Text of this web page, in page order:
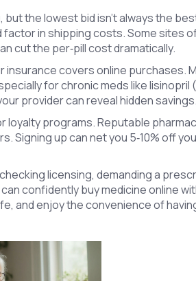
the lowest bid isn’t always the
in shipping costs. Some sites
cut the per‑pill cost dramatically.
insurance covers online purchases.
for chronic meds like
provider can reveal hidden savings.
loyalty programs. Reputable
Signing up can net you 5‑10% off
licensing, demanding a
confidently buy medicine online
and enjoy the convenience of